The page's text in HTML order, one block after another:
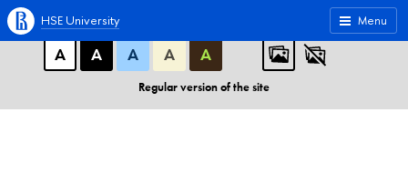
A A A
ABC
А
А А А А
Regular version of the site
Menu
HSE University